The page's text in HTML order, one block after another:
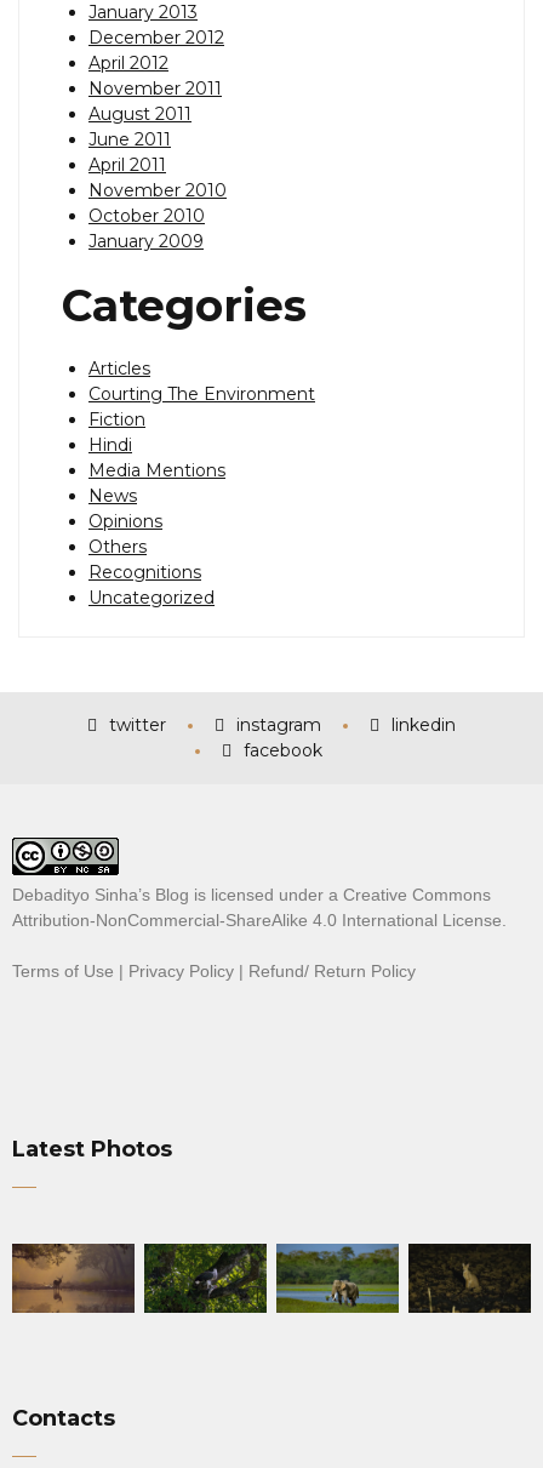
January 2013
December 2012
April 2012
November 2011
August 2011
June 2011
April 2011
November 2010
October 2010
January 2009
Categories
Articles
Courting The Environment
Fiction
Hindi
Media Mentions
News
Opinions
Others
Recognitions
Uncategorized
twitter instagram
linkedin
facebook
Debadityo Sinha’s Blog is licensed under a Creative Commons
Attribution-NonCommercial-ShareAlike 4.0 International License
Terms of Use | Privacy Policy | Refund/ Return Policy
Latest Photos
Contacts